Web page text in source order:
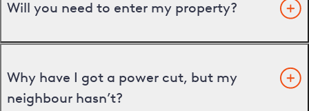
Will you need to enter my property?
Why have I got a power cut, but my
neighbour hasn’t?